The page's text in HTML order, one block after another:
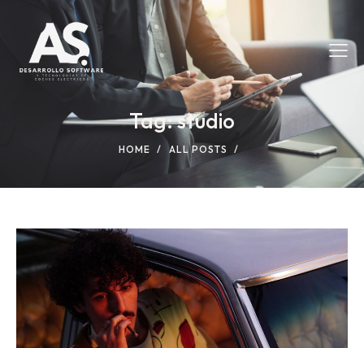
Tag: studio
HOME ALL POSTS